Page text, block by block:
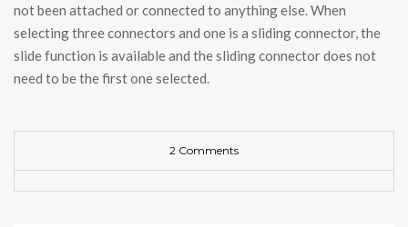
not been attached or connected to anything else. When
selecting three connectors and one is a sliding connector, the
slide function is available and the sliding connector does not
need to be the first one selected.
2 Comments